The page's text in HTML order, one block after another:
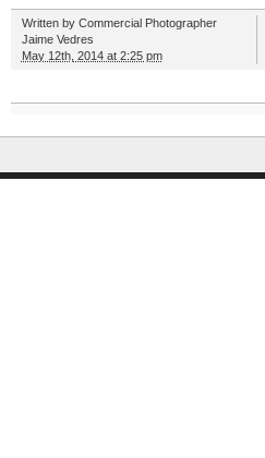
Written by Commercial Photographer
Jaime Vedres
May 12th, 2014 at 2:25 pm